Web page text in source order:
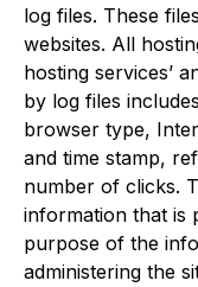
log files. These
websites. All
hosting services’
by log files
browser type,
and time stamp,
number of clicks.
information that is
purpose of the
administering the